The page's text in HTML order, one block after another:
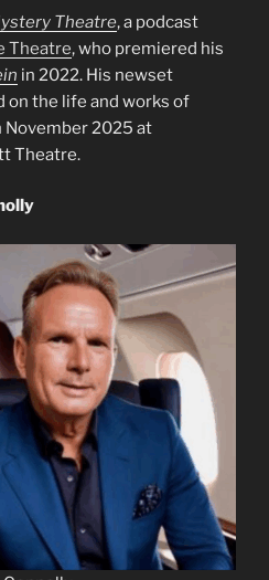
Theatre, a podcast
Theatre, who premiered his
in 2022. His newset
on the life and works of
November 2025 at
Theatre.